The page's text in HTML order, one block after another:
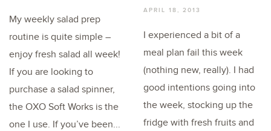
My weekly salad prep
routine is quite simple –
enjoy fresh salad all week!
If you are looking to
purchase a salad spinner,
the OXO Soft Works is the
one I use. If you’ve been...
APRIL 18, 2013
I experienced a bit of a
meal plan fail this week
(nothing new, really). I had
good intentions going into
the week, stocking up the
fridge with fresh fruits and